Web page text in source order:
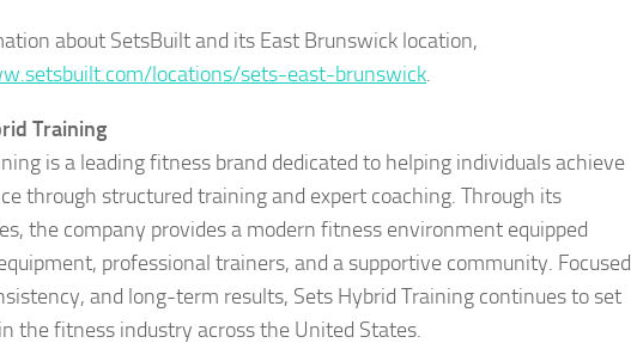
about SetsBuilt and its East Brunswick location,
locations/sets-east-brunswick.
Training
is a leading fitness brand dedicated to helping individuals achieve
through structured training and expert coaching. Through its
the company provides a modern fitness environment equipped
professional trainers, and a supportive community. Focused
and long-term results, Sets Hybrid Training continues to set
the fitness industry across the United States.